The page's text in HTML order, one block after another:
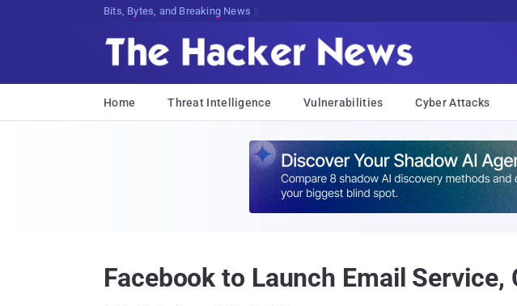
Bits, Bytes, and Breaking News
Home Threat Intelligence Vulnerabilities Cyber Attacks
Facebook to Launch Email